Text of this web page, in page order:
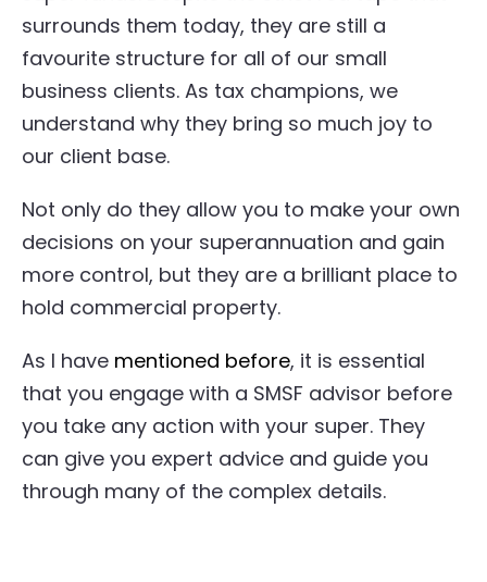
surrounds them today, they are still a
favourite structure for all of our small
business clients. As tax champions, we
understand why they bring so much joy to
our client base.
Not only do they allow you to make your own
decisions on your superannuation and gain
more control, but they are a brilliant place to
hold commercial property.
As I have mentioned before, it is essential
that you engage with a SMSF advisor before
you take any action with your super. They
can give you expert advice and guide you
through many of the complex details.